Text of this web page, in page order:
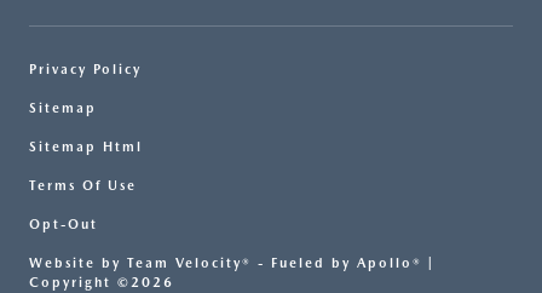
Privacy Policy
Sitemap
Sitemap Html
Terms Of Use
Opt-Out
Website by Team Velocity® - Fueled by Apollo® |
Copyright ©2026